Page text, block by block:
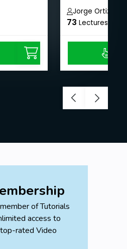
Jorge Ortiz
73 Lectures
of Tutorials
access to
rated Video